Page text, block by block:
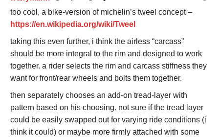
too cool, a bike-version of michelin’s tweel concept –
https://en.wikipedia.org/wiki/Tweel
taking this even further, i think the airless “carcass”
should be more integral to the rim and designed to work
together. a rider selects the rim and carcass stiffness they
want for front/rear wheels and bolts them together.
then separately chooses an add-on tread-layer with
pattern based on his choosing. not sure if the tread layer
could be easily swapped out for varying ride conditions (i
think it could) or maybe more firmly attached with some